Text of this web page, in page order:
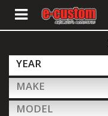
ALL PRODUCTS
YEAR
MAKE
MODEL